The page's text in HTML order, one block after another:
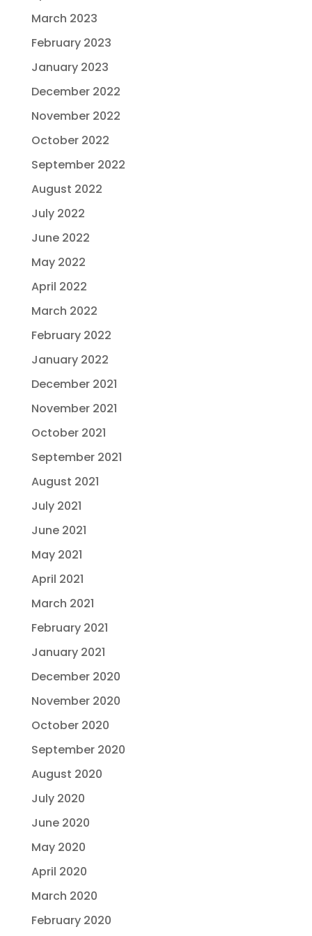
March 2023
February 2023
January 2023
December 2022
November 2022
October 2022
September 2022
August 2022
July 2022
June 2022
May 2022
April 2022
March 2022
February 2022
January 2022
December 2021
November 2021
October 2021
September 2021
August 2021
July 2021
June 2021
May 2021
April 2021
March 2021
February 2021
January 2021
December 2020
November 2020
October 2020
September 2020
August 2020
July 2020
June 2020
May 2020
April 2020
March 2020
February 2020